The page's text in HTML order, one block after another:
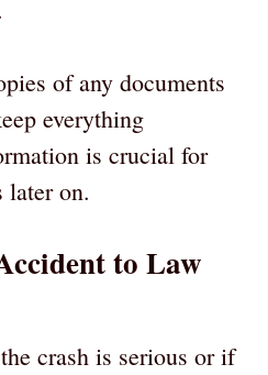
of any documents
everything
is crucial for
later on.
to Law
crash is serious or if